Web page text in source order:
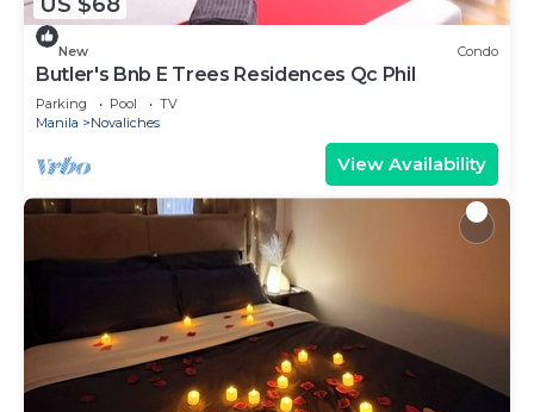
New Condo
Butler's Bnb E Trees Residences Qc Phil
Parking Pool
TV
Manila
Novaliches
View Availability